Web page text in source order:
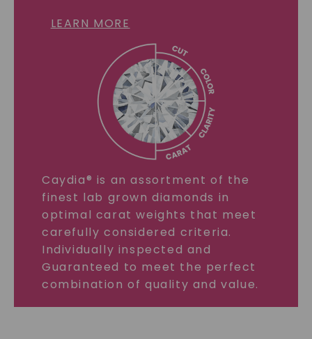
LEARN MORE
Caydia® is an assortment of the
finest lab grown diamonds in
optimal carat weights that meet
carefully considered criteria.
Individually inspected and
Guaranteed to meet the perfect
combination of quality and value.